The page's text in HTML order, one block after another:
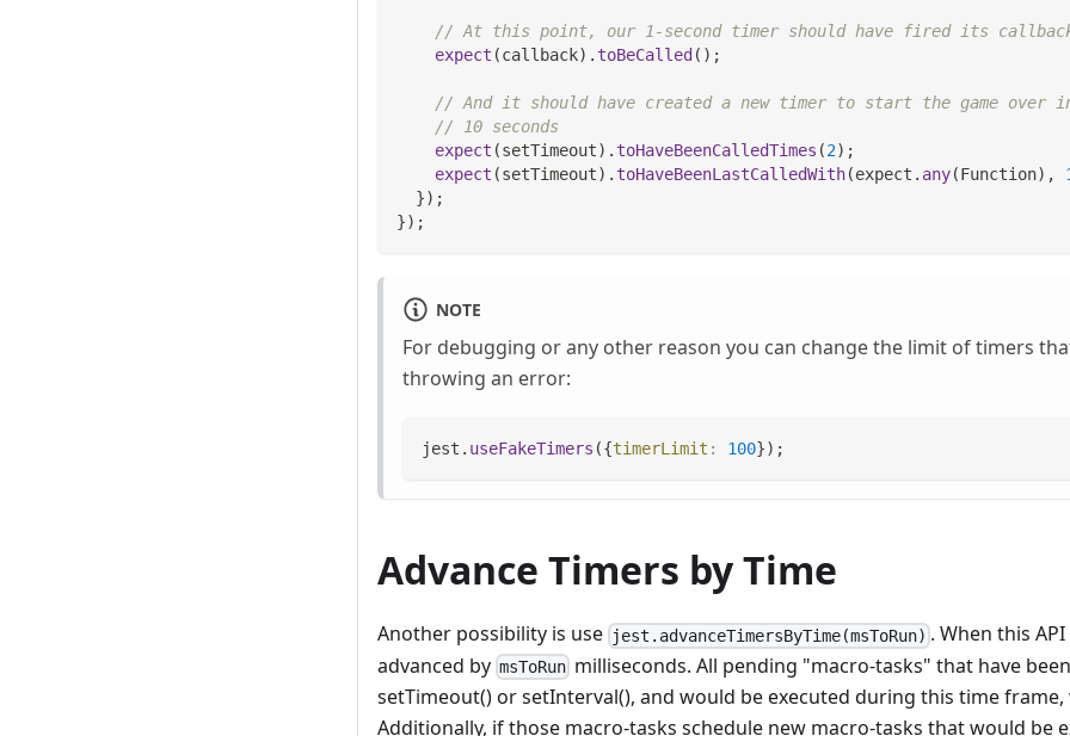
// At this point, our 1-second timer should have fired its
expect (callback) . toBeCalled ( ) ;
// And it should have created a new timer to start the game over
// 10 seconds
expect (setTimeout) . toHaveBeenCalledTimes (2) ;
expect (setTimeout) . toHaveBeenLastCalledWith(expect . any(Function) ,
}) ;
}) ;
NOTE
For debugging or any other reason you can change the limit of timers
throwing an error:
jest . useFakeTimers ({timerLimit : 100}) ;
Advance Timers by Time
Another possibility is use jest.advanceTimersByTime(msToRun) . When this
advanced by msToRun milliseconds. All pending "macro-tasks" that have
setTimeout() or setInterval(), and would be executed during this time frame,
Additionally, if those macro-tasks schedule new macro-tasks that would be